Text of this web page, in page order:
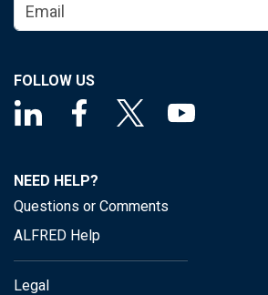
FOLLOW US
NEED HELP?
Questions or Comments
ALFRED Help
Legal